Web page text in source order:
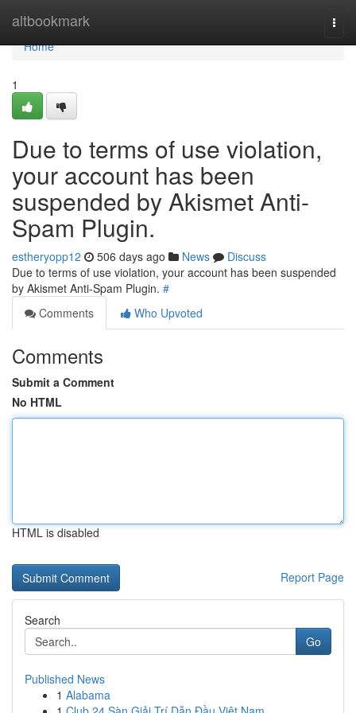
altbookmark
Home
Home
1
Due to terms of use violation,
your account has been
suspended by Akismet Anti-
Spam Plugin.
estheryopp12 506 days ago News
Discuss
Due to terms of use violation, your account has been suspended
by Akismet Anti-Spam Plugin. #
Comments
Who Upvoted
Comments
Submit a Comment
No HTML
HTML is disabled
Report Page
Search
Go
Published News
1 Alabama